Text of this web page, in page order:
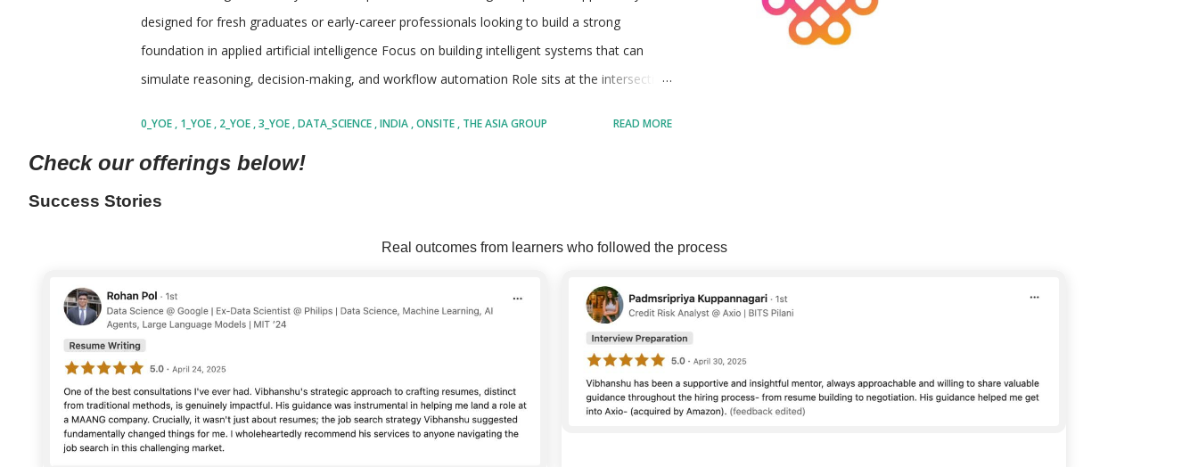
designed for fresh graduates or early-career professionals looking to build a strong
foundation in applied artificial intelligence Focus on building intelligent systems that can
simulate reasoning, decision-making, and workflow automation Role sits at the intersection
individuals who are curious about how AI systems can independently perform tasks and
interact with tools, data, and environments Involves working on both foundational AI
concepts as well as practical implementation in real-world business use cases Offers
system design Encourages ownership, experimentation, and continuous learning in a fast-
advisory and consulting firm focus...
0_YOE 1_YOE 2_YOE 3_YOE DATA_SCIENCE INDIA ONSITE THE ASIA GROUP
READ MORE
Check our offerings below!
Success Stories
Real outcomes from learners who followed the process